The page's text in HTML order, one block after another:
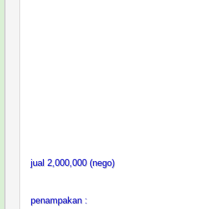
jual 2,000,000 (nego)
penampakan :